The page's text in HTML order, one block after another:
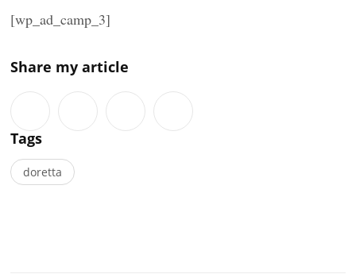
[wp_ad_camp_3]
Share my article
Tags
doretta